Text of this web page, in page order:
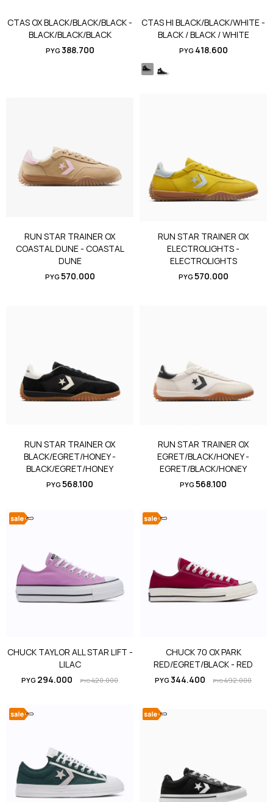
CTAS OX BLACK/BLACK/BLACK -
BLACK/BLACK/BLACK
PYG388.700
CTAS HI BLACK/BLACK/WHITE -
BLACK / BLACK / WHITE
PYG 418.600
RUN STAR TRAINER OX
COASTAL DUNE - COASTAL
DUNE
PYG570.000
RUN STAR TRAINER OX
ELECTROLIGHTS -
ELECTROLIGHTS
PYG570.000
RUN STAR TRAINER OX
BLACK/EGRET/HONEY -
BLACK/EGRET/HONEY
PYG568.100
RUN STAR TRAINER OX
EGRET/BLACK/HONEY -
EGRET/BLACK/HONEY
PYG568.100
CHUCK TAYLOR ALL STAR LIFT -
LILAC
PYG 294.000 PYG420.000
CHUCK 70 OX PARK
RED/EGRET/BLACK - RED
PYG344.400 PYG492.000